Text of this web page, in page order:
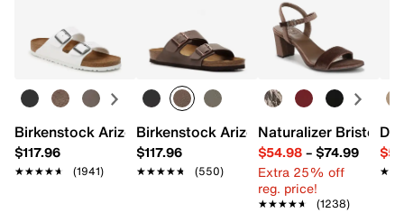
Birkenstock Arizona Slide Sandal - Women's
$117.96
★★★★★
★★★★★ (1941)
Birkenstock Arizona Slide Sandal -
$117.96
★★★★★
★★★★★ (550)
Naturalizer Bristol
$54.98– $74.99
Extra 25% off
reg. price!
★★★★★
★★★★★ (1238)